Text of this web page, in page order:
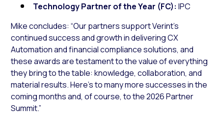
Technology Partner of the Year (FC): IPC
Mike concludes: “Our partners support Verint’s
continued success and growth in delivering CX
Automation and financial compliance solutions, and
these awards are testament to the value of everything
they bring to the table: knowledge, collaboration, and
material results. Here’s to many more successes in the
coming months and, of course, to the 2026 Partner
Summit.”